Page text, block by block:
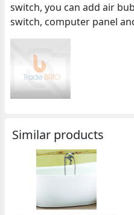
switch, you can add air
switch, computer panel
Similar products